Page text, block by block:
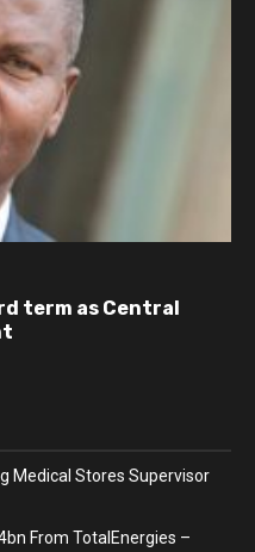
term as Central
Medical Stores Supervisor
From TotalEnergies –